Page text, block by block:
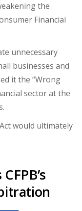
the
Financial
unnecessary
businesses and
it the “Wrong
sector at the
would ultimately